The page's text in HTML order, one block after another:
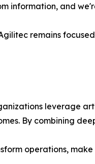
information, and
remains
leverage
By combining
operations,